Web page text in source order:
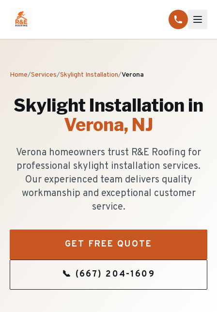
Home/Services/Skylight Installation/Verona
Skylight Installation in
Verona, NJ
Verona homeowners trust R&E Roofing for
professional skylight installation services.
Our experienced team delivers quality
workmanship and exceptional customer
service.
GET FREE QUOTE
📞 (667) 204-1609